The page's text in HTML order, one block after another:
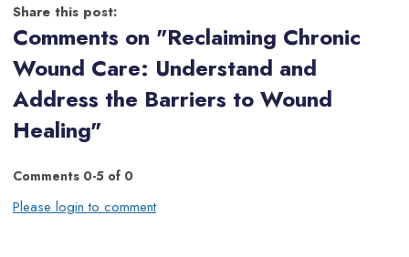
Share this post:
Comments on "Reclaiming Chronic
Wound Care: Understand and
Address the Barriers to Wound
Healing"
Comments 0-5 of 0
Please login to comment